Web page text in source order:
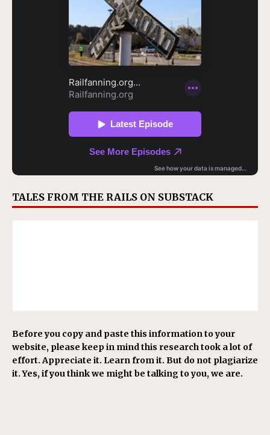
TALES FROM THE RAILS ON SUBSTACK
Before you copy and paste this information to your
website, please keep in mind this research took a lot of
effort. Appreciate it. Learn from it. But do not plagiarize
it. Yes, if you think we might be talking to you, we are.